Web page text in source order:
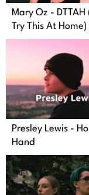
Mary Oz - DTTAH
Try This At Home)
Presley Lewis -
Hand